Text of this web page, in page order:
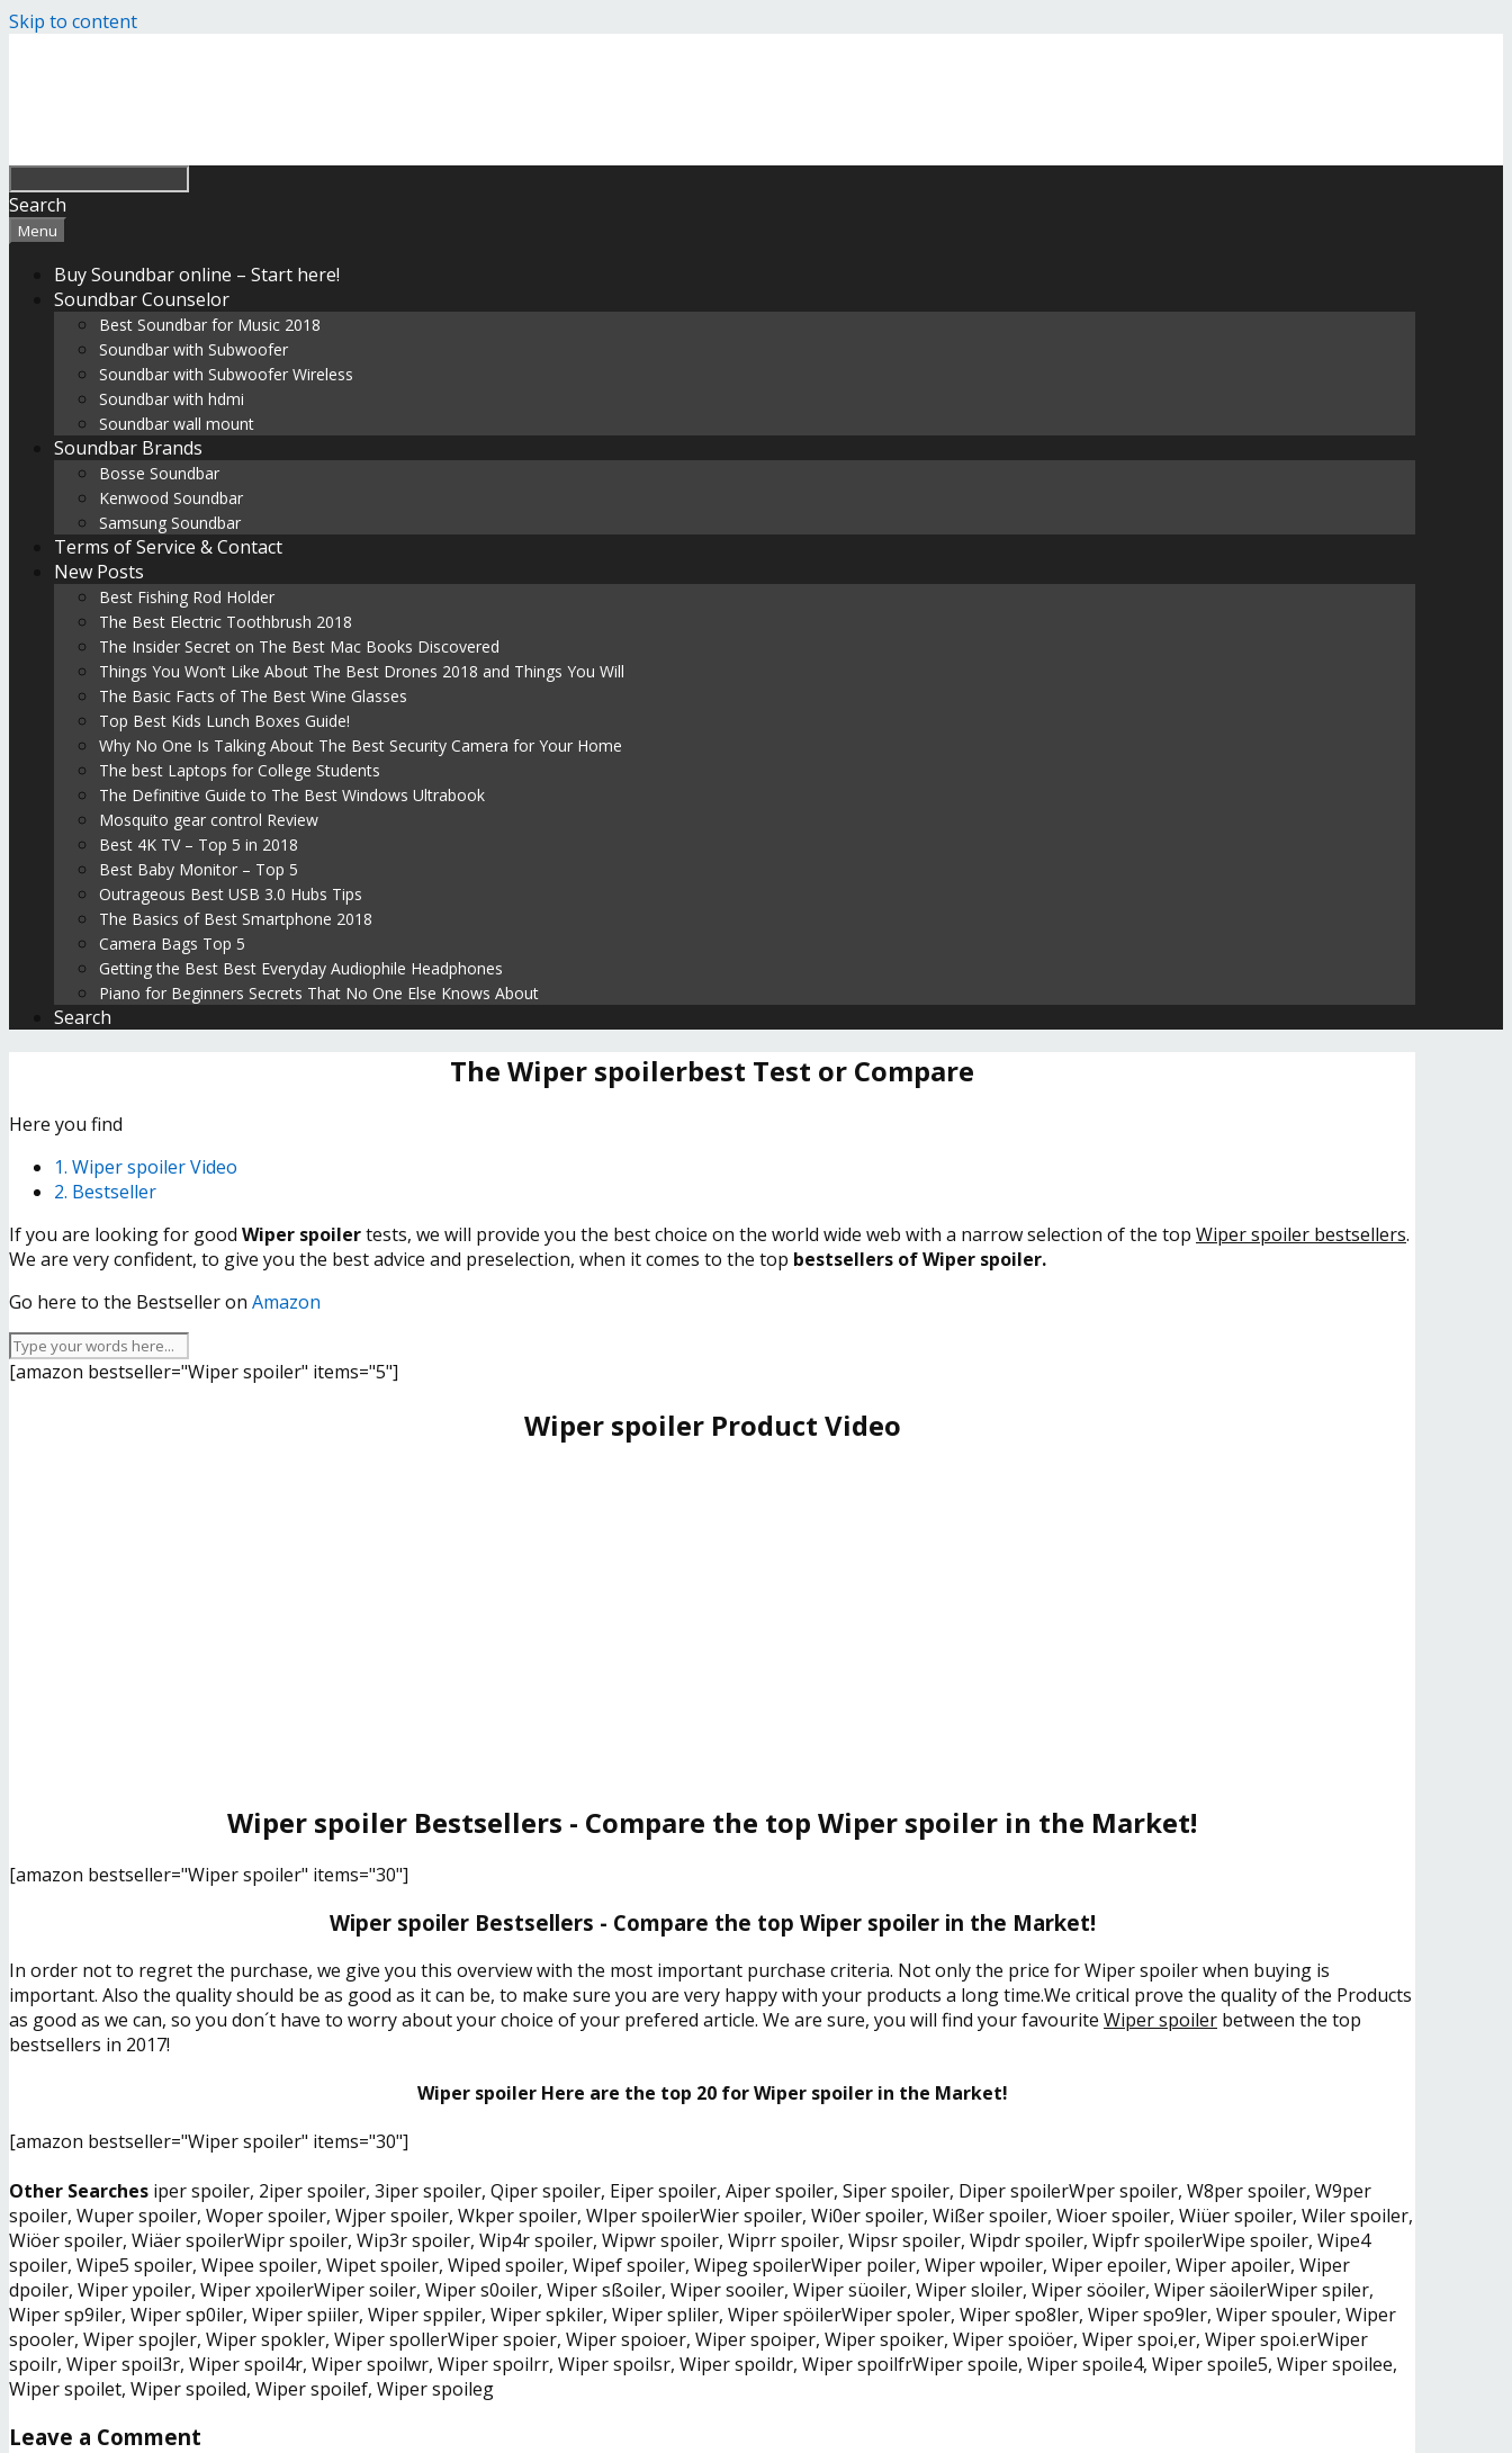
Skip to content
Search
Menu
Buy Soundbar online – Start here!
Soundbar Counselor
Best Soundbar for Music 2018
Soundbar with Subwoofer
Soundbar with Subwoofer Wireless
Soundbar with hdmi
Soundbar wall mount
Soundbar Brands
Bosse Soundbar
Kenwood Soundbar
Samsung Soundbar
Terms of Service & Contact
New Posts
Best Fishing Rod Holder
The Best Electric Toothbrush 2018
The Insider Secret on The Best Mac Books Discovered
Things You Won’t Like About The Best Drones 2018 and Things You Will
The Basic Facts of The Best Wine Glasses
Top Best Kids Lunch Boxes Guide!
Why No One Is Talking About The Best Security Camera for Your Home
The best Laptops for College Students
The Definitive Guide to The Best Windows Ultrabook
Mosquito gear control Review
Best 4K TV – Top 5 in 2018
Best Baby Monitor – Top 5
Outrageous Best USB 3.0 Hubs Tips
The Basics of Best Smartphone 2018
Camera Bags Top 5
Getting the Best Best Everyday Audiophile Headphones
Piano for Beginners Secrets That No One Else Knows About
Search
The Wiper spoilerbest Test or Compare
Here you find
1. Wiper spoiler Video
2. Bestseller
If you are looking for good Wiper spoilertests, we will provide you the best choice on the world wide web with a narrow selection of the top Wiper spoiler bestsellers.
We are very confident, to give you the best advice and preselection, when it comes to the top bestsellers of Wiper spoiler.
Go here to the Bestseller on Amazon
[amazon bestseller="Wiper spoiler" items="5"]
Wiper spoiler Product Video
Wiper spoiler Bestsellers - Compare the top Wiper spoiler in the Market!
[amazon bestseller="Wiper spoiler" items="30"]
Wiper spoiler Bestsellers - Compare the top Wiper spoiler in the Market!
In order not to regret the purchase, we give you this overview with the most important purchase criteria. Not only the price for Wiper spoiler when buying is
important. Also the quality should be as good as it can be, to make sure you are very happy with your products a long time.We critical prove the quality of the Products
as good as we can, so you don´t have to worry about your choice of your prefered article. We are sure, you will find your favourite Wiper spoiler between the top
bestsellers in 2017!
Wiper spoiler Here are the top 20 for Wiper spoiler in the Market!
[amazon bestseller="Wiper spoiler" items="30"]
Other Searches iper spoiler, 2iper spoiler, 3iper spoiler, Qiper spoiler, Eiper spoiler, Aiper spoiler, Siper spoiler, Diper spoilerWper spoiler, W8per spoiler, W9per
spoiler, Wuper spoiler, Woper spoiler, Wjper spoiler, Wkper spoiler, Wlper spoilerWier spoiler, Wi0er spoiler, Wißer spoiler, Wioer spoiler, Wiüer spoiler, Wiler spoiler,
Wiöer spoiler, Wiäer spoilerWipr spoiler, Wip3r spoiler, Wip4r spoiler, Wipwr spoiler, Wiprr spoiler, Wipsr spoiler, Wipdr spoiler, Wipfr spoilerWipe spoiler, Wipe4
spoiler, Wipe5 spoiler, Wipee spoiler, Wipet spoiler, Wiped spoiler, Wipef spoiler, Wipeg spoilerWiper poiler, Wiper wpoiler, Wiper epoiler, Wiper apoiler, Wiper
dpoiler, Wiper ypoiler, Wiper xpoilerWiper soiler, Wiper s0oiler, Wiper sßoiler, Wiper sooiler, Wiper süoiler, Wiper sloiler, Wiper söoiler, Wiper säoilerWiper spiler,
Wiper sp9iler, Wiper sp0iler, Wiper spiiler, Wiper sppiler, Wiper spkiler, Wiper spliler, Wiper spöilerWiper spoler, Wiper spo8ler, Wiper spo9ler, Wiper spouler, Wiper
spooler, Wiper spojler, Wiper spokler, Wiper spollerWiper spoier, Wiper spoioer, Wiper spoiper, Wiper spoiker, Wiper spoiöer, Wiper spoi,er, Wiper spoi.erWiper
spoilr, Wiper spoil3r, Wiper spoil4r, Wiper spoilwr, Wiper spoilrr, Wiper spoilsr, Wiper spoildr, Wiper spoilfrWiper spoile, Wiper spoile4, Wiper spoile5, Wiper spoilee,
Wiper spoilet, Wiper spoiled, Wiper spoilef, Wiper spoileg
Leave a Comment